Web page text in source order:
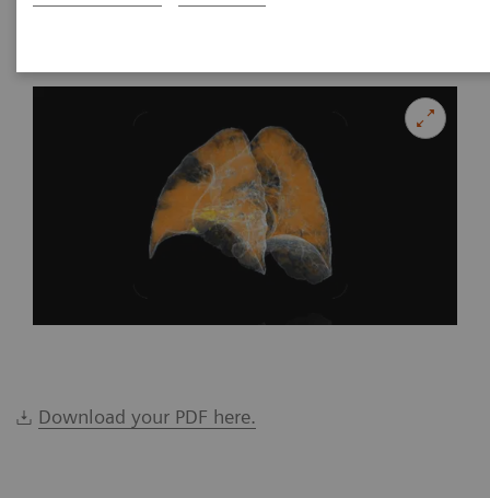
Download your PDF here.